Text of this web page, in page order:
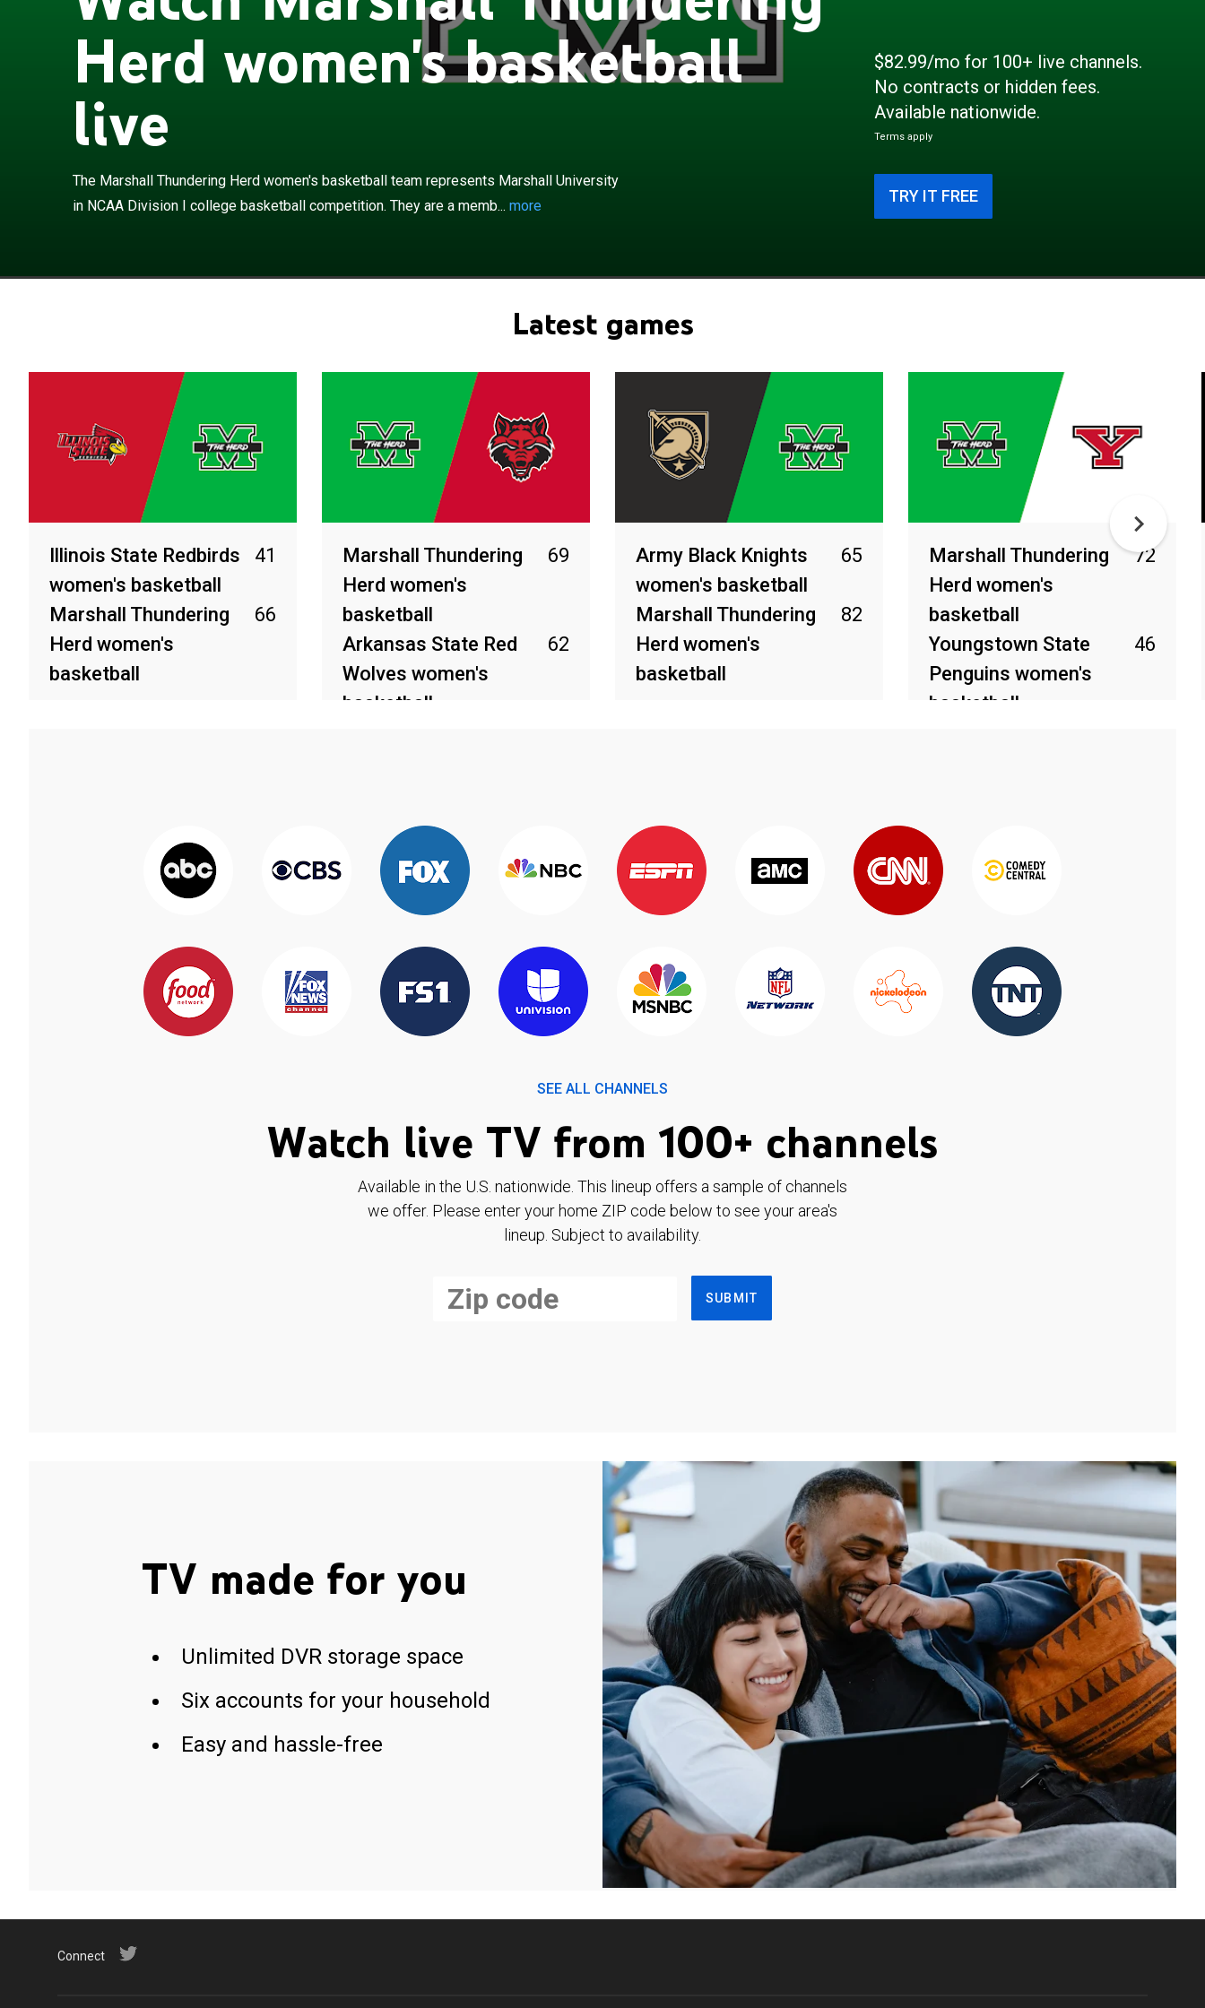
Herd women's basketball
live
The Marshall Thundering Herd women's basketball team represents Marshall University
in NCAA Division I college basketball competition. They are a memb... more
They are a member of the Sun Belt Conference. The Thundering Herd
campus Cam Henderson Center which opened in 1981. Marshall has
$82.99/mo for 100+ live channels.
No contracts or hidden fees.
Available nationwide.
Terms apply
TRY IT FREE
Latest games
Illinois State Redbirds
women's basketball
41
Marshall Thundering
Herd women's
basketball
66
Marshall Thundering
Herd women's
basketball
69
Arkansas State Red
Wolves women's
basketball
62
Army Black Knights
women's basketball
65
Marshall Thundering
Herd women's
basketball
82
Marshall Thundering
Herd women's
basketball
72
Youngstown State
Penguins women's
basketball
46
SEE ALL CHANNELS
Watch live TV from 100+ channels
Available in the U.S. nationwide. This lineup offers a sample of channels
we offer. Please enter your home ZIP code below to see your area's
lineup. Subject to availability.
SUBMIT
TV made for you
Unlimited DVR storage space
Six accounts for your household
Easy and hassle-free
Connect